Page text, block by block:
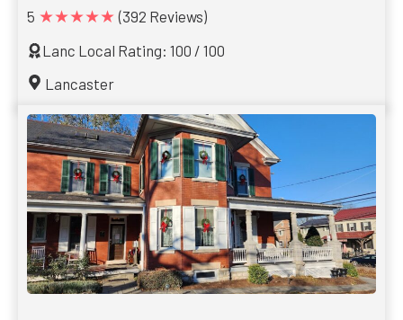
5 ★★★★★ (392 Reviews)
Lanc Local Rating: 100 / 100
Lancaster